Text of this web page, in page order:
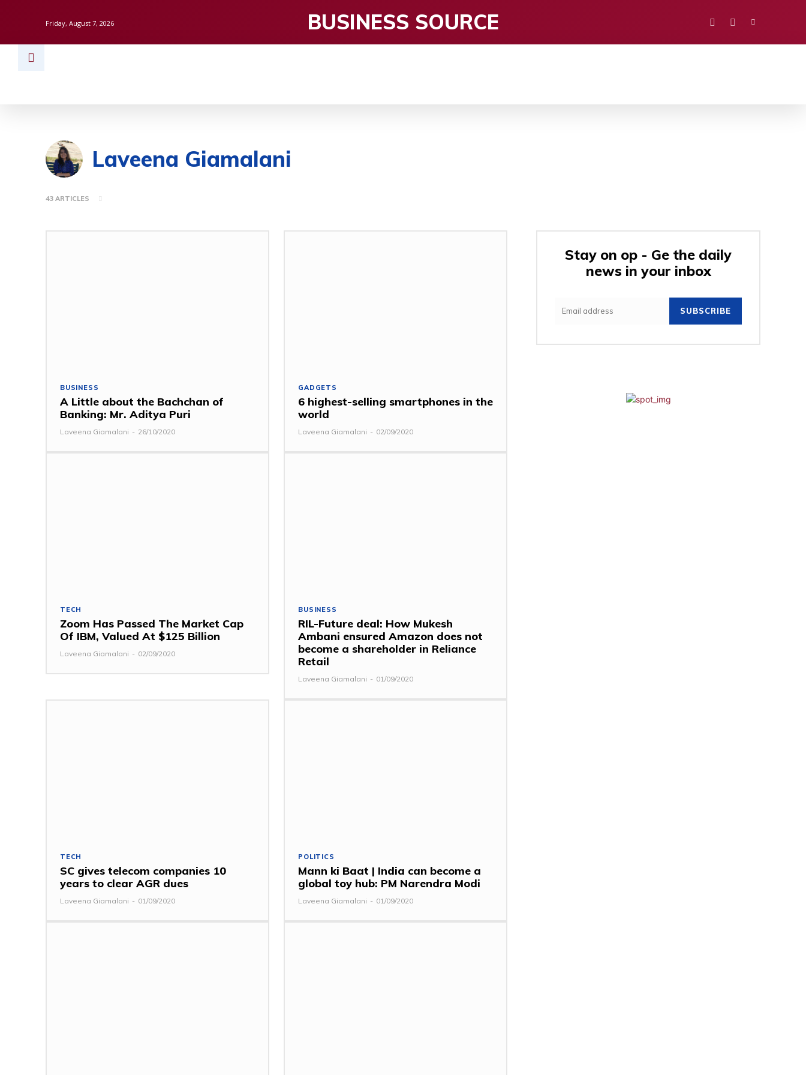
Friday, August 7, 2026 BUSINESS SOURCE
Laveena Giamalani
43 ARTICLES
BUSINESS
A Little about the Bachchan of
Banking: Mr. Aditya Puri
Laveena Giamalani - 26/10/2020
GADGETS
6 highest-selling smartphones in the
world
Laveena Giamalani - 02/09/2020
TECH
Zoom Has Passed The Market Cap
Of IBM, Valued At $125 Billion
Laveena Giamalani - 02/09/2020
BUSINESS
RIL-Future deal: How Mukesh
Ambani ensured Amazon does not
become a shareholder in Reliance
Retail
Laveena Giamalani - 01/09/2020
TECH
SC gives telecom companies 10
years to clear AGR dues
Laveena Giamalani - 01/09/2020
POLITICS
Mann ki Baat | India can become a
global toy hub: PM Narendra Modi
Laveena Giamalani - 01/09/2020
Stay on op - Ge the daily
news in your inbox
SUBSCRIBE